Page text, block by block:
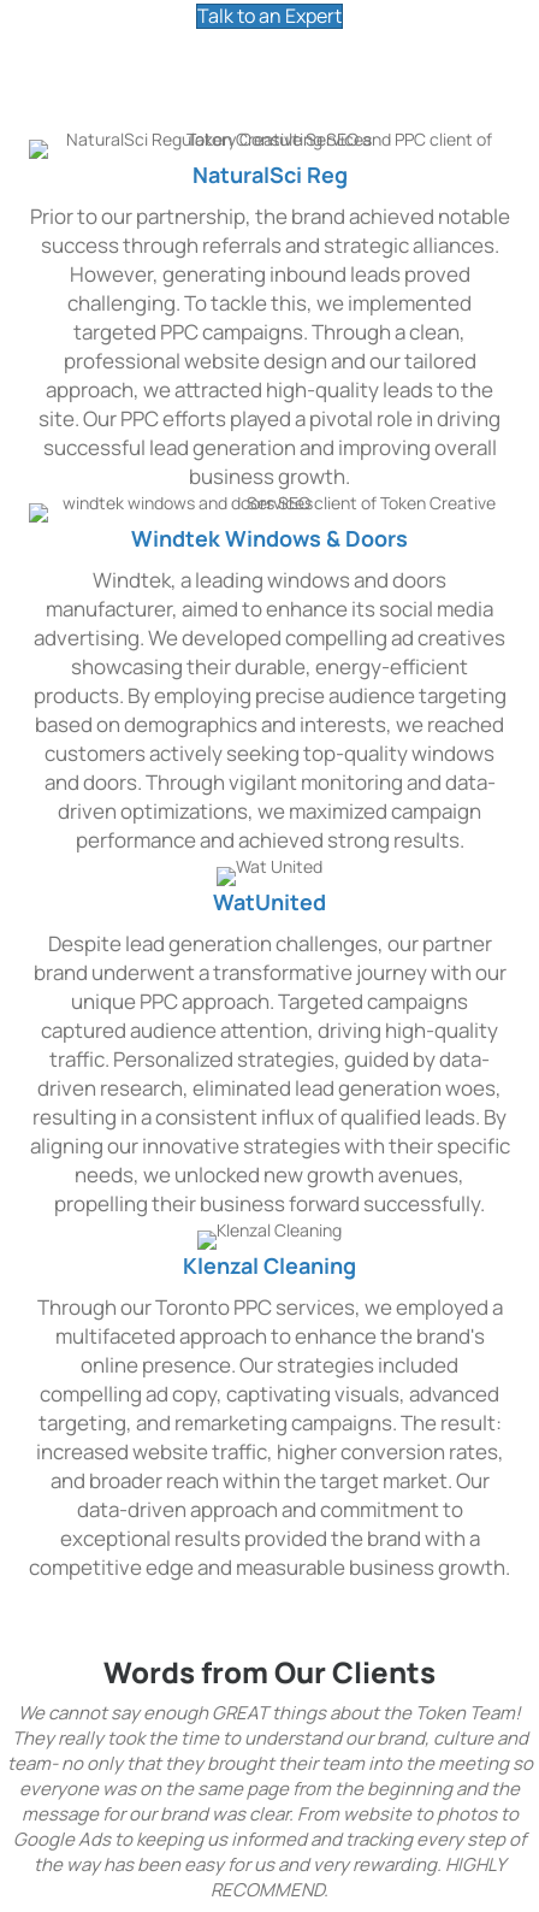
Talk to an Expert
NaturalSci Reg
Prior to our partnership, the brand achieved notable
success through referrals and strategic alliances.
However, generating inbound leads proved
challenging. To tackle this, we implemented
targeted PPC campaigns. Through a clean,
professional website design and our tailored
approach, we attracted high-quality leads to the
site. Our PPC efforts played a pivotal role in driving
successful lead generation and improving overall
business growth.
Windtek Windows & Doors
Windtek, a leading windows and doors
manufacturer, aimed to enhance its social media
advertising. We developed compelling ad creatives
showcasing their durable, energy-efficient
products. By employing precise audience targeting
based on demographics and interests, we reached
customers actively seeking top-quality windows
and doors. Through vigilant monitoring and data-
driven optimizations, we maximized campaign
performance and achieved strong results.
WatUnited
Despite lead generation challenges, our partner
brand underwent a transformative journey with our
unique PPC approach. Targeted campaigns
captured audience attention, driving high-quality
traffic. Personalized strategies, guided by data-
driven research, eliminated lead generation woes,
resulting in a consistent influx of qualified leads. By
aligning our innovative strategies with their specific
needs, we unlocked new growth avenues,
propelling their business forward successfully.
Klenzal Cleaning
Through our Toronto PPC services, we employed a
multifaceted approach to enhance the brand's
online presence. Our strategies included
compelling ad copy, captivating visuals, advanced
targeting, and remarketing campaigns. The result:
increased website traffic, higher conversion rates,
and broader reach within the target market. Our
data-driven approach and commitment to
exceptional results provided the brand with a
competitive edge and measurable business growth.
Words from Our Clients
We cannot say enough GREAT things about the Token Team!
They really took the time to understand our brand, culture and
team- no only that they brought their team into the meeting so
everyone was on the same page from the beginning and the
message for our brand was clear. From website to photos to
Google Ads to keeping us informed and tracking every step of
the way has been easy for us and very rewarding. HIGHLY
RECOMMEND.